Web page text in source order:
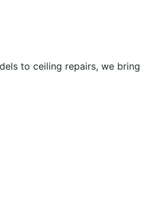
to ceiling repairs, we bring